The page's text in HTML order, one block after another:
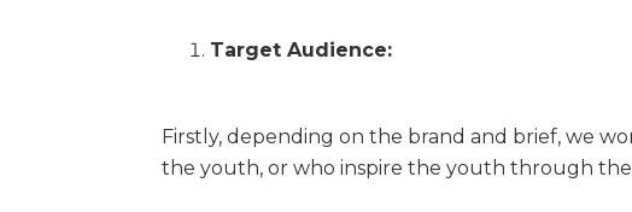
Target Audience:
Firstly, depending on the brand and brief, we
the youth, or who inspire the youth through